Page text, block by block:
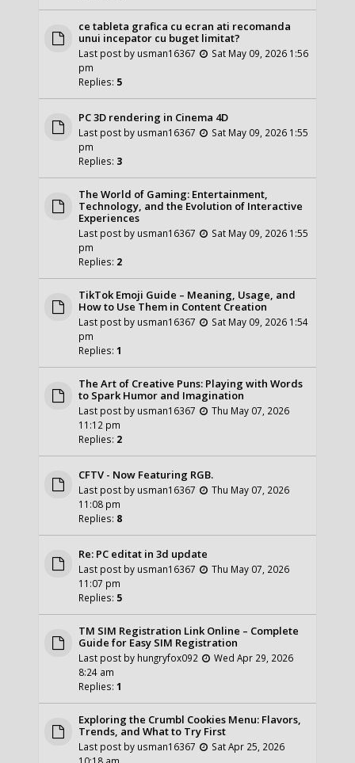
ce tableta grafica cu ecran ati recomanda
unui incepator cu buget limitat?
Last post by usman16367
Sat May 09, 2026 1:56
pm
Replies: 5
PC 3D rendering in Cinema 4D
Last post by usman16367
Sat May 09, 2026 1:55
pm
Replies: 3
The World of Gaming: Entertainment,
Technology, and the Evolution of Interactive
Experiences
Last post by usman16367
Sat May 09, 2026 1:55
pm
Replies: 2
TikTok Emoji Guide – Meaning, Usage, and
How to Use Them in Content Creation
Last post by usman16367
Sat May 09, 2026 1:54
pm
Replies:1
The Art of Creative Puns: Playing with Words
to Spark Humor and Imagination
Last post by usman16367
Thu May 07, 2026
11:12 pm
Replies: 2
CFTV - Now Featuring RGB.
Last post by usman16367
Thu May 07, 2026
11:08 pm
Replies: 8
Re: PC editat in 3d update
Last post by usman16367
Thu May 07, 2026
11:07 pm
Replies: 5
TM SIM Registration Link Online – Complete
Guide for Easy SIM Registration
Last post by hungryfox092
Wed Apr 29, 2026
8:24 am
Replies:1
Exploring the Crumbl Cookies Menu: Flavors,
Trends, and What to Try First
Last post by usman16367
Sat Apr 25, 2026
10:18 am